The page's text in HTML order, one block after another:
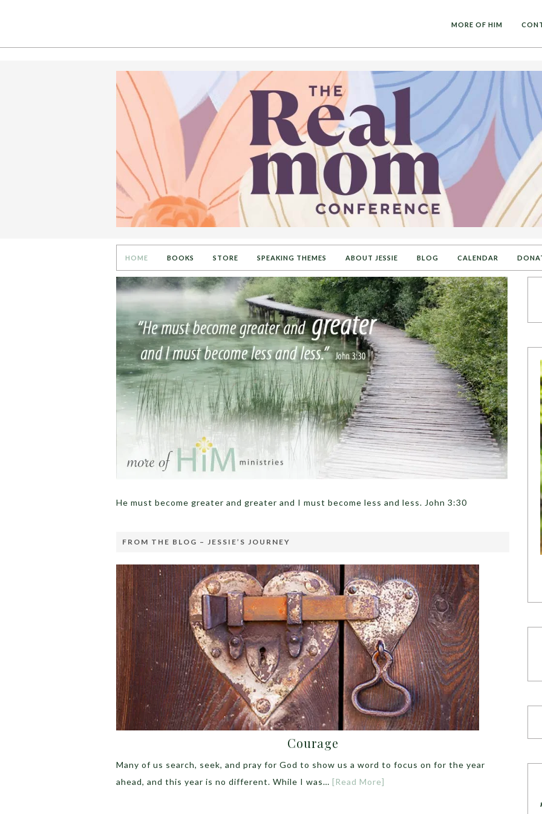
MORE OF HIM
HOME BOOKS STORE SPEAKING THEMES ABOUT JESSIE BLOG CALENDAR
He must become greater and greater and I must become less and less. John 3:30
FROM THE BLOG – JESSIE’S JOURNEY
Courage
Many of us search, seek, and pray for God to show us a word to focus on for the year
ahead, and this year is no different. While I was… [Read More]